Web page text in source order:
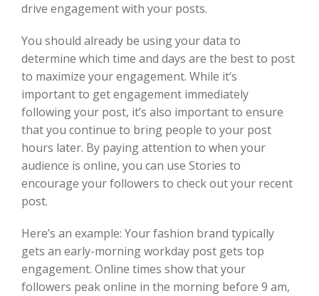
drive engagement with your posts.
You should already be using your data to
determine which time and days are the best to post
to maximize your engagement. While it’s
important to get engagement immediately
following your post, it’s also important to ensure
that you continue to bring people to your post
hours later. By paying attention to when your
audience is online, you can use Stories to
encourage your followers to check out your recent
post.
Here’s an example: Your fashion brand typically
gets an early-morning workday post gets top
engagement. Online times show that your
followers peak online in the morning before 9 am,